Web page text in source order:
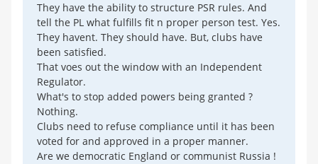
They have the ability to structure PSR rules. And
tell the PL what fulfills fit n proper person test. Yes.
They havent. They should have. But, clubs have
been satisfied.
That voes out the window with an Independent
Regulator.
What's to stop added powers being granted ?
Nothing.
Clubs need to refuse compliance until it has been
voted for and approved in a proper manner.
Are we democratic England or communist Russia !